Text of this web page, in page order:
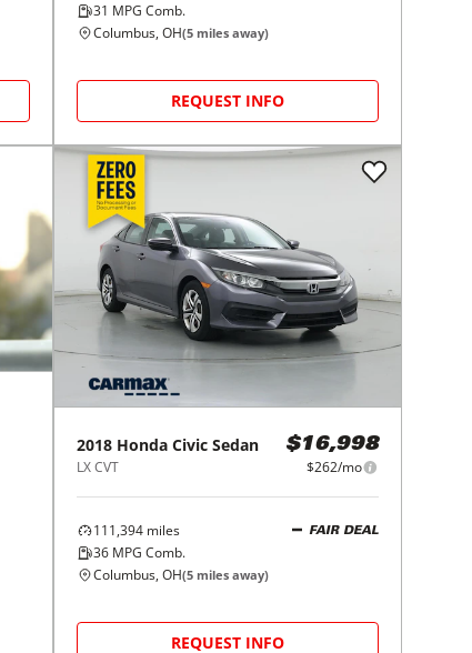
31 MPG Comb.
Columbus, OH(5 miles away)
REQUEST INFO
2018 Honda Civic Sedan
LX CVT
$16,998
$262/mo
111,394 miles
36 MPG Comb.
FAIR DEAL
Columbus, OH(5 miles away)
REQUEST INFO